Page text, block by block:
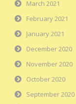
March 2021
February 2021
January 2021
December 2020
November 2020
October 2020
September 2020